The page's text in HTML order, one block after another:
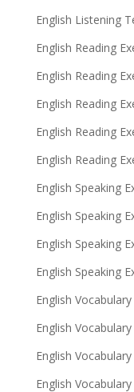
English Listening
English Reading
English Reading
English Reading
English Reading
English Reading
English Speaking
English Speaking
English Speaking
English Speaking
English
English
English
English